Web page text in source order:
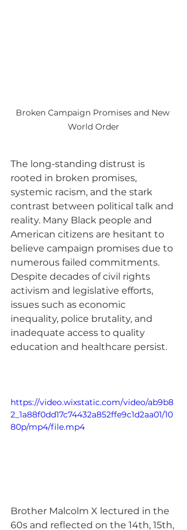
Broken Campaign Promises and New
World Order
The long-standing distrust is
rooted in broken promises,
systemic racism, and the stark
contrast between political talk and
reality. Many Black people and
American citizens are hesitant to
believe campaign promises due to
numerous failed commitments.
Despite decades of civil rights
activism and legislative efforts,
issues such as economic
inequality, police brutality, and
inadequate access to quality
education and healthcare persist.
https://video.wixstatic.com/video/ab9b8
2_1a88f0dd17c74432a852ffe9c1d2aa01/10
80p/mp4/file.mp4
Brother Malcolm X lectured in the
60s and reflected on the 14th, 15th,